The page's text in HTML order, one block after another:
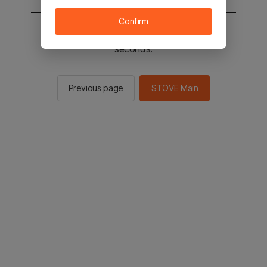
You will be sent to the STOVE main in 2
seconds.
Previous page STOVE Main
Confirm